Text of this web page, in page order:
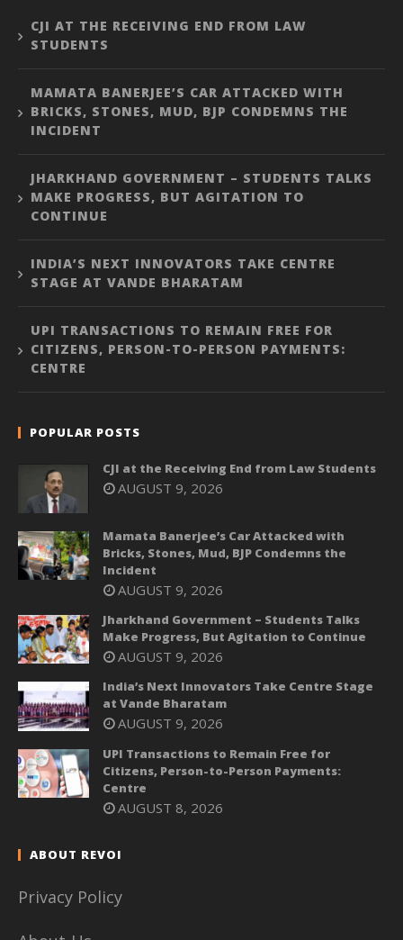
CJI AT THE RECEIVING END FROM LAW
STUDENTS
MAMATA BANERJEE’S CAR ATTACKED WITH
BRICKS, STONES, MUD, BJP CONDEMNS THE
INCIDENT
JHARKHAND GOVERNMENT – STUDENTS TALKS
MAKE PROGRESS, BUT AGITATION TO
CONTINUE
INDIA’S NEXT INNOVATORS TAKE CENTRE
STAGE AT VANDE BHARATAM
UPI TRANSACTIONS TO REMAIN FREE FOR
CITIZENS, PERSON-TO-PERSON PAYMENTS:
CENTRE
POPULAR POSTS
CJI at the Receiving End from Law Students
AUGUST 9, 2026
Mamata Banerjee’s Car Attacked with
Bricks, Stones, Mud, BJP Condemns the
Incident
AUGUST 9, 2026
Jharkhand Government – Students Talks
Make Progress, But Agitation to Continue
AUGUST 9, 2026
India’s Next Innovators Take Centre Stage
at Vande Bharatam
AUGUST 9, 2026
UPI Transactions to Remain Free for
Citizens, Person-to-Person Payments:
Centre
AUGUST 8, 2026
ABOUT REVOI
Privacy Policy